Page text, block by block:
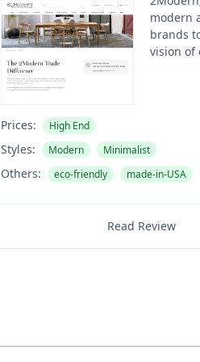
modern
brands
vision of
Prices: High End
Styles: Modern Minimalist
Others: eco-friendly made-in-USA
Read Review